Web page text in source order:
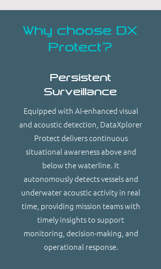
Why choose DX
Protect?
Persistent
Surveillance
Equipped with AI-enhanced visual
and acoustic detection, DataXplorer
Protect delivers continuous
situational awareness above and
below the waterline. It
autonomously detects vessels and
underwater acoustic activity in real
time, providing mission teams with
timely insights to support
monitoring, decision-making, and
operational response.